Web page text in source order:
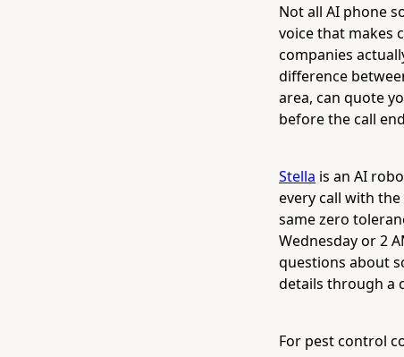
Not all AI phone
voice that makes
companies
difference
area, can quote
before the call
Stella is an AI
every call with
same zero
Wednesday or 2
questions about
details through a
For pest control